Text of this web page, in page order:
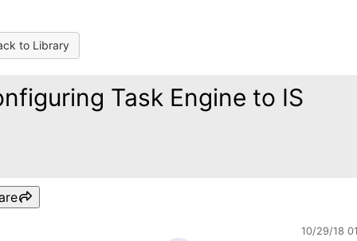
to Library
Task Engine to IS
10/29/18